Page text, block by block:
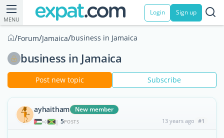
MENU
Login Sign up
/Forum/Jamaica/business in Jamaica
business in Jamaica
Post new topic Subscribe
ayhaitham New member
| 5POSTS 13 years ago #1